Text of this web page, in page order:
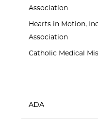
Association
Hearts in Motion,
Association
Catholic Medical
ADA